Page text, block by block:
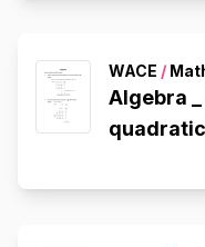
WACE /
Algebra